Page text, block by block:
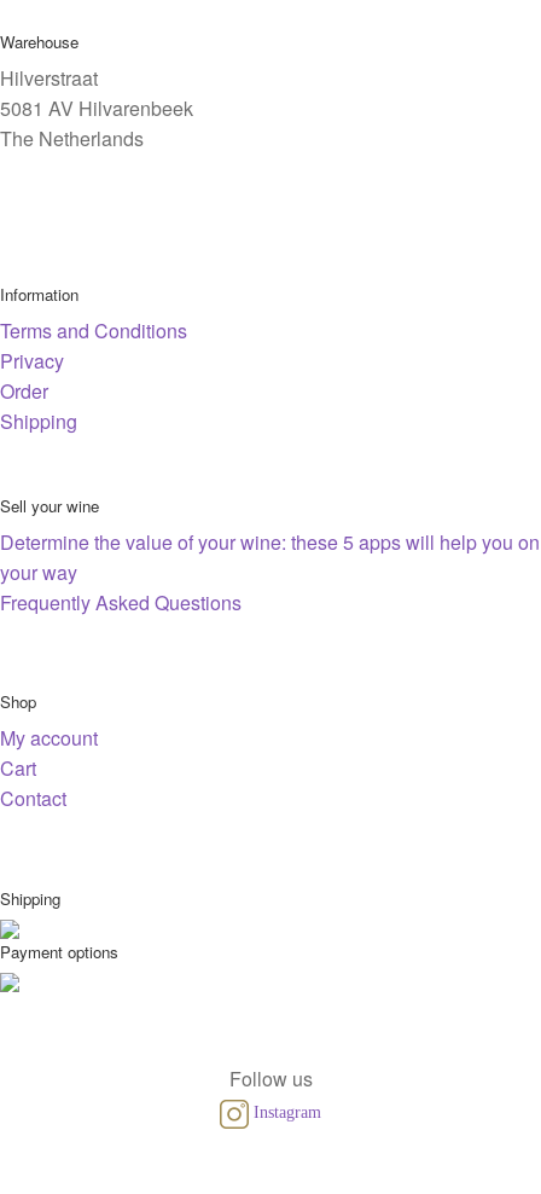
Warehouse
Hilverstraat
5081 AV Hilvarenbeek
The Netherlands
Information
Terms and Conditions
Privacy
Order
Shipping
Sell your wine
Determine the value of your wine: these 5 apps will help you on
your way
Frequently Asked Questions
Shop
My account
Cart
Contact
Shipping
Payment options
Follow us
Instagram